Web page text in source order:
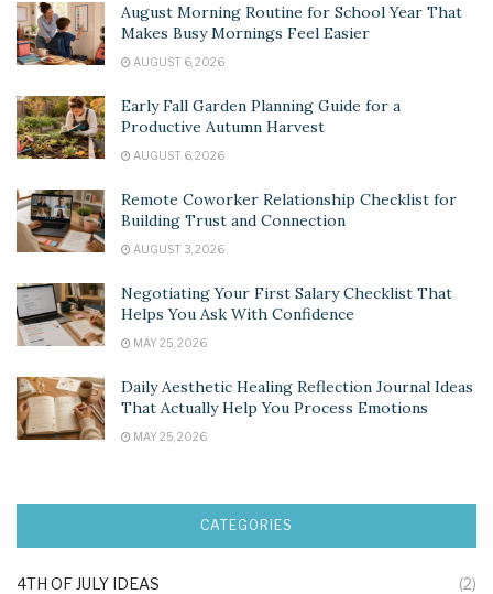
August Morning Routine for School Year That
Makes Busy Mornings Feel Easier
AUGUST 6, 2026
Early Fall Garden Planning Guide for a
Productive Autumn Harvest
AUGUST 6, 2026
Remote Coworker Relationship Checklist for
Building Trust and Connection
AUGUST 3, 2026
Negotiating Your First Salary Checklist That
Helps You Ask With Confidence
MAY 25, 2026
Daily Aesthetic Healing Reflection Journal Ideas
That Actually Help You Process Emotions
MAY 25, 2026
CATEGORIES
4TH OF JULY IDEAS (2)